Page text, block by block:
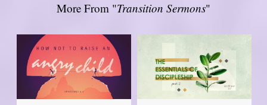
More From "Transition Sermons"